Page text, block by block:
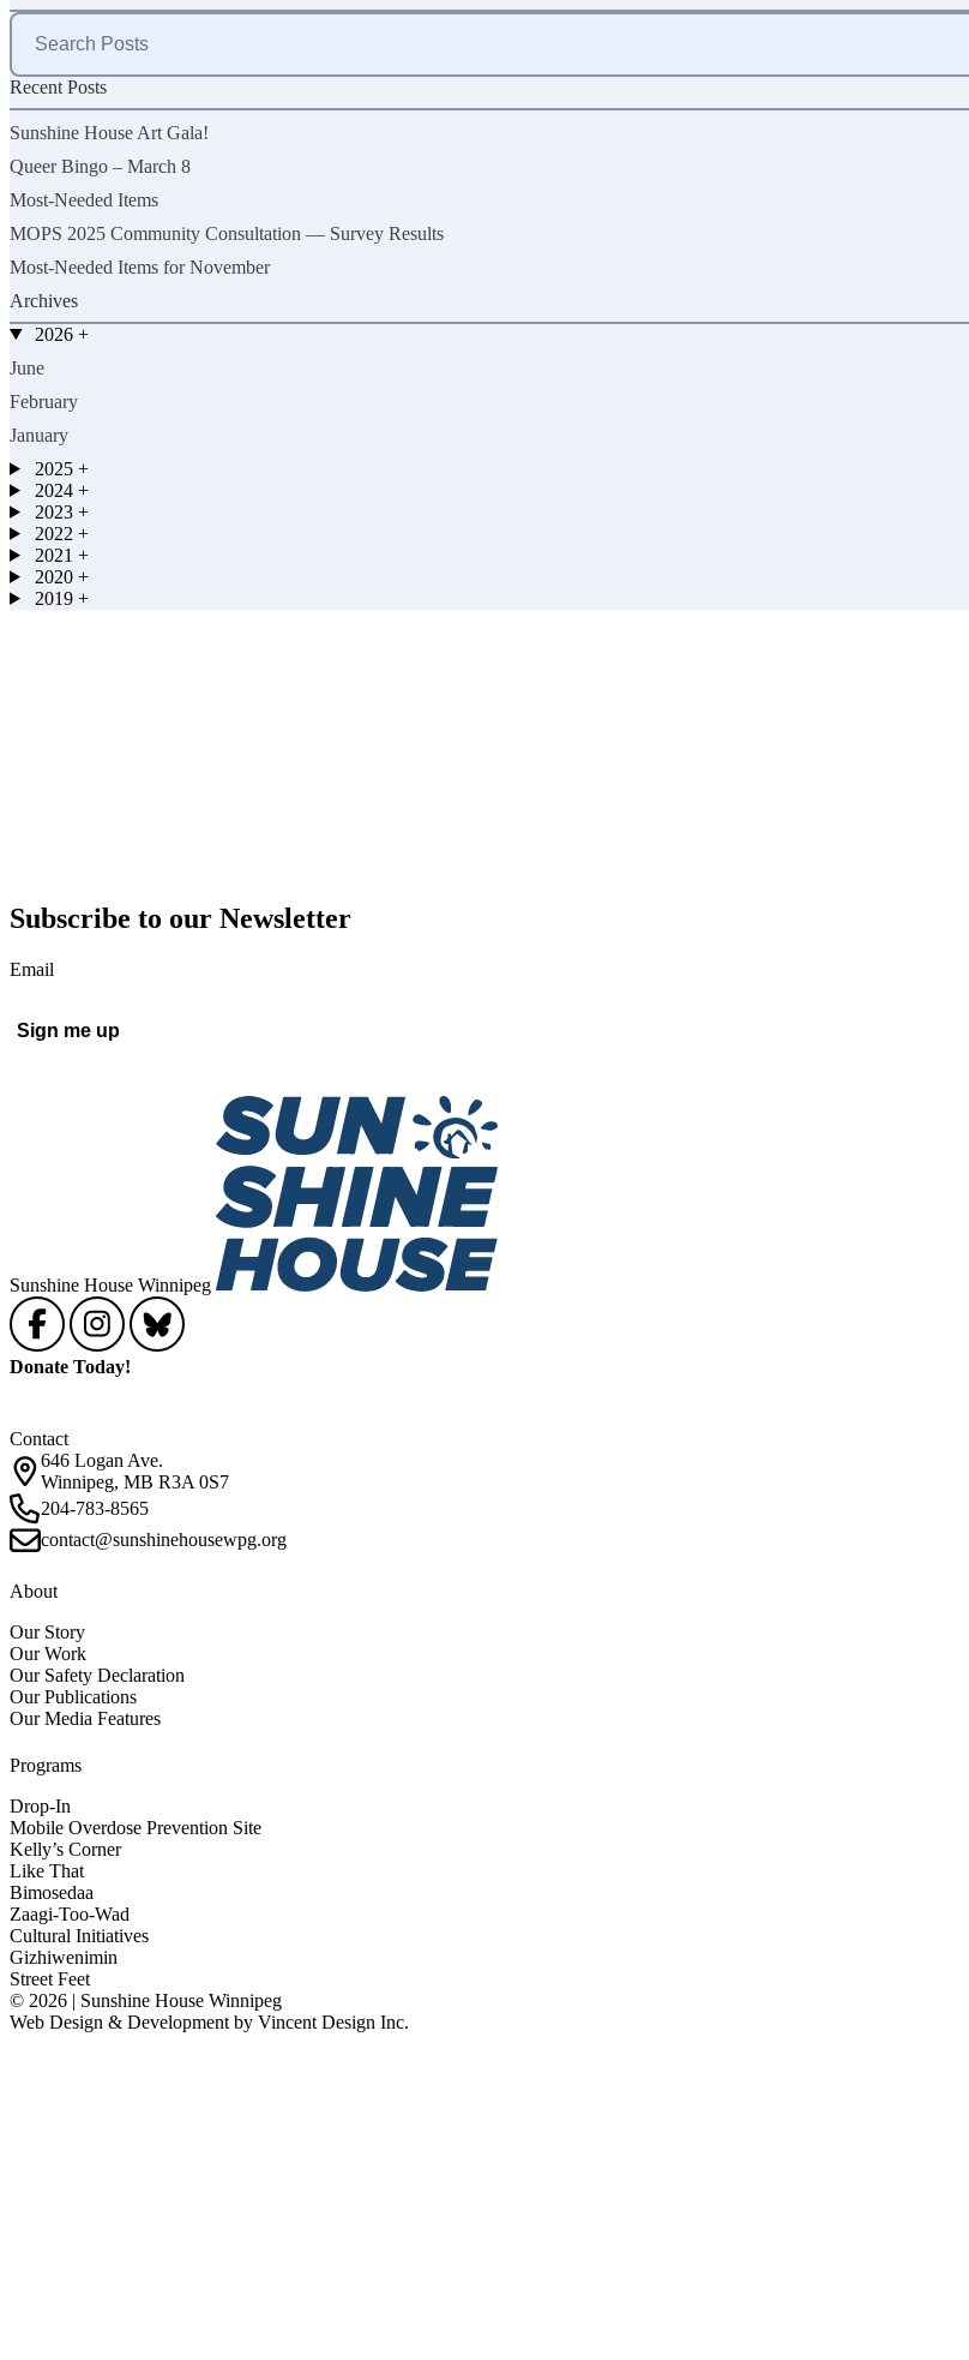
Search
for:
Recent Posts
Sunshine House Art Gala!
Queer Bingo – March 8
Most-Needed Items
MOPS 2025 Community Consultation — Survey Results
Most-Needed Items for November
Archives
2026 +
June
February
January
2025 +
2024 +
2023 +
2022 +
2021 +
2020 +
2019 +
Subscribe to our Newsletter
Email
Sign me up
Sunshine House Winnipeg
Donate Today!
Contact
646 Logan Ave.
Winnipeg, MB R3A 0S7
204-783-8565
contact@sunshinehousewpg.org
About
Our Story
Our Work
Our Safety Declaration
Our Publications
Our Media Features
Programs
Drop-In
Mobile Overdose Prevention Site
Kelly’s Corner
Like That
Bimosedaa
Zaagi-Too-Wad
Cultural Initiatives
Gizhiwenimin
Street Feet
© 2026 | Sunshine House Winnipeg
Web Design & Development by Vincent Design Inc.